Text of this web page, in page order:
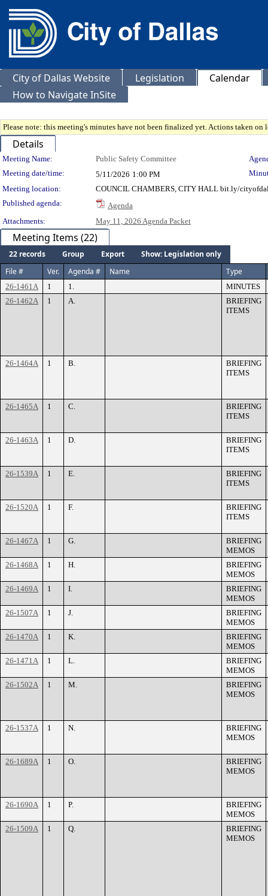
City of Dallas Website Legislation
Calendar
How to Navigate InSite
Please note: this meeting's minutes have not been finalized yet. Actions taken
Details
Meeting Details
Meeting Name: Public Safety Committee
Meeting date/time:
5/11/2026 1:00 PM
Meeting location:
COUNCIL CHAMBERS, CITY HALL bit.ly/
Published agenda:
Agenda
Attachments:
May 11, 2026 Agenda Packet
Meeting Items (22)
22 records Group Export
Show: Legislation only
File #
Ver. Agenda # Name Type
26-1461A 1 1.
MINUTES
26-1462A
1 A.
BRIEFING
ITEMS
26-1464A 1 B.
BRIEFING
ITEMS
26-1465A 1 C.
BRIEFING
ITEMS
26-1463A 1 D.
BRIEFING
ITEMS
26-1539A 1 E.
BRIEFING
ITEMS
26-1520A 1 F.
BRIEFING
ITEMS
26-1467A 1 G.
BRIEFING
MEMOS
26-1468A
1 H.
BRIEFING
MEMOS
26-1469A
1 I.
BRIEFING
MEMOS
26-1507A
1 J.
BRIEFING
MEMOS
26-1470A
1 K.
BRIEFING
MEMOS
26-1471A
1 L.
BRIEFING
MEMOS
26-1502A
1 M.
BRIEFING
MEMOS
26-1537A 1 N.
BRIEFING
MEMOS
26-1689A 1 O.
BRIEFING
MEMOS
26-1690A 1 P.
BRIEFING
MEMOS
26-1509A
1 Q.
BRIEFING
MEMOS